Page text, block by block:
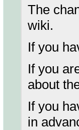
The
wiki.
If you
If you
about
If you
in